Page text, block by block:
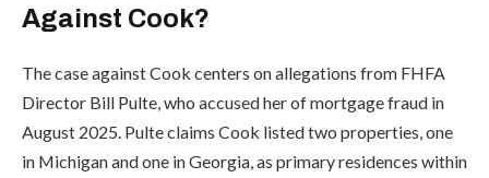
Against Cook?
The case against Cook centers on allegations from FHFA
Director Bill Pulte, who accused her of mortgage fraud in
August 2025. Pulte claims Cook listed two properties, one
in Michigan and one in Georgia, as primary residences within